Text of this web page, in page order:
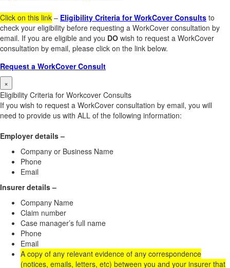
Click on this link – Eligibility Criteria for WorkCover Consults to
check your eligibility before requesting a WorkCover consultation by
email. If you are eligible and you DO wish to request a WorkCover
consultation by email, please click on the link below.
Request a WorkCover Consult
×
Eligibility Criteria for Workcover Consults
If you wish to request a WorkCover consultation by email, you will
need to provide us with ALL of the following information:
Employer details –
Company or Business Name
Phone
Email
Insurer details –
Company Name
Claim number
Case manager’s full name
Phone
Email
A copy of any relevant evidence of any correspondence
(notices, emails, letters, etc) between you and your insurer that